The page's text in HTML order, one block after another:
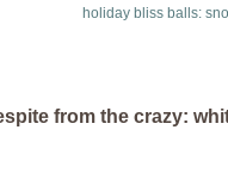
holiday bliss balls:
from the crazy: